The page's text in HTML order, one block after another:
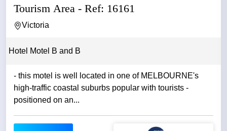
Tourism Area - Ref: 16161
Victoria
Hotel Motel B and B
- this motel is well located in one of MELBOURNE's
high-traffic coastal suburbs popular with tourists -
positioned on an...